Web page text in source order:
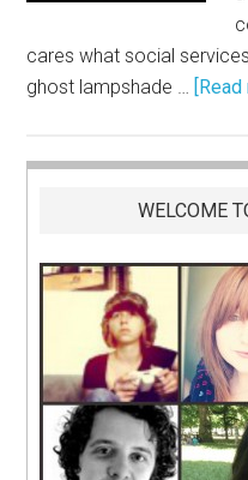
cares what social
ghost lampshade … [Read
WELCOME